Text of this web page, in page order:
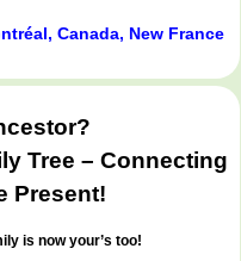
Canada, New France
Tree – Connecting
Present!
is now your’s too!